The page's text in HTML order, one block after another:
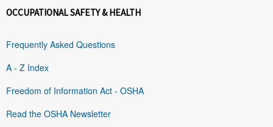
OCCUPATIONAL SAFETY & HEALTH
Frequently Asked Questions
A - Z Index
Freedom of Information Act - OSHA
Read the OSHA Newsletter